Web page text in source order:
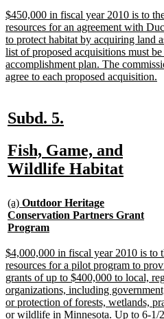
end
new
text
begin
$450,000 in fiscal year 2010 is to
resources for an agreement with
to protect habitat by acquiring land
list of proposed acquisitions must
accomplishment plan. The
agree to each proposed acquisition.
new
begin
Subd. 5.
end
new
text
Fish, Game, and
Wildlife Habitatnew
new
text
begin
(a) Outdoor Heritage
Conservation Partners Grant
Programnew
end
new
text
begin
$4,000,000 in fiscal year 2010 is to
resources for a pilot program to
grants of up to $400,000 to local,
organizations, including
or protection of forests, wetlands,
or wildlife in Minnesota. Up to 6-1/